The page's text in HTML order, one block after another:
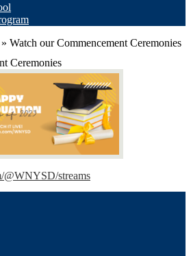
» Watch our Commencement Ceremonies
Ceremonies
@WNYSD/streams